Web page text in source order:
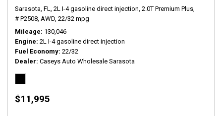
Sarasota, FL, 2L I-4 gasoline direct injection, 2.0T Premium Plus,
# P2508, AWD, 22/32 mpg
Mileage 130,046
Engine 2L I-4 gasoline direct injection
Fuel Economy 22/32
Dealer Caseys Auto Wholesale Sarasota
$11,995